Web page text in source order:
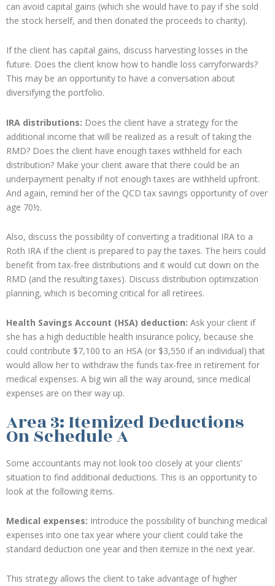
can avoid capital gains (which she would have to pay if she sold
the stock herself, and then donated the proceeds to charity).
If the client has capital gains, discuss harvesting losses in the
future. Does the client know how to handle loss carryforwards?
This may be an opportunity to have a conversation about
diversifying the portfolio.
IRA distributions: Does the client have a strategy for the
additional income that will be realized as a result of taking the
RMD? Does the client have enough taxes withheld for each
distribution? Make your client aware that there could be an
underpayment penalty if not enough taxes are withheld upfront.
And again, remind her of the QCD tax savings opportunity of over
age 70½.
Also, discuss the possibility of converting a traditional IRA to a
Roth IRA if the client is prepared to pay the taxes. The heirs could
benefit from tax-free distributions and it would cut down on the
RMD (and the resulting taxes). Discuss distribution optimization
planning, which is becoming critical for all retirees.
Health Savings Account (HSA) deduction: Ask your client if
she has a high deductible health insurance policy, because she
could contribute $7,100 to an HSA (or $3,550 if an individual) that
would allow her to withdraw the funds tax-free in retirement for
medical expenses. A big win all the way around, since medical
expenses are on their way up.
Area 3: Itemized Deductions
On Schedule A
Some accountants may not look too closely at your clients’
situation to find additional deductions. This is an opportunity to
look at the following items.
Medical expenses: Introduce the possibility of bunching medical
expenses into one tax year where your client could take the
standard deduction one year and then itemize in the next year.
This strategy allows the client to take advantage of higher